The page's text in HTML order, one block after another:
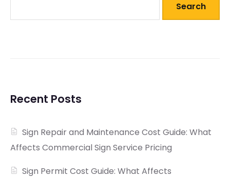
Search
Recent Posts
Sign Repair and Maintenance Cost Guide: What
Affects Commercial Sign Service Pricing
Sign Permit Cost Guide: What Affects